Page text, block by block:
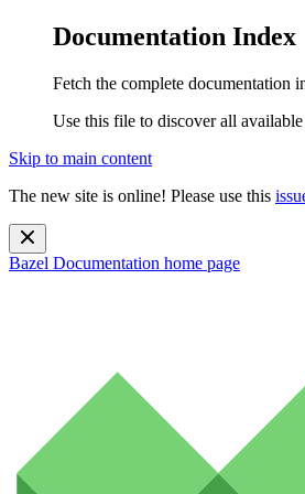
Documentation Index
Fetch the complete documentation
Use this file to discover all
Skip to main content
The new site is online! Please use this
Bazel Documentation home page